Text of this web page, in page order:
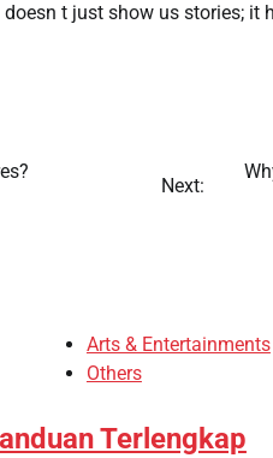
t just show us stories;
Next:
Arts & Entertainments
Others
Terlengkap